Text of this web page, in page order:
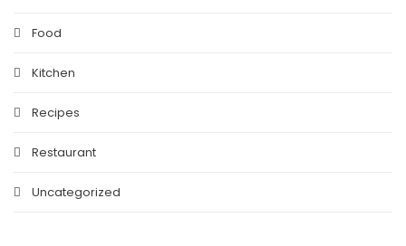
Food
Kitchen
Recipes
Restaurant
Uncategorized